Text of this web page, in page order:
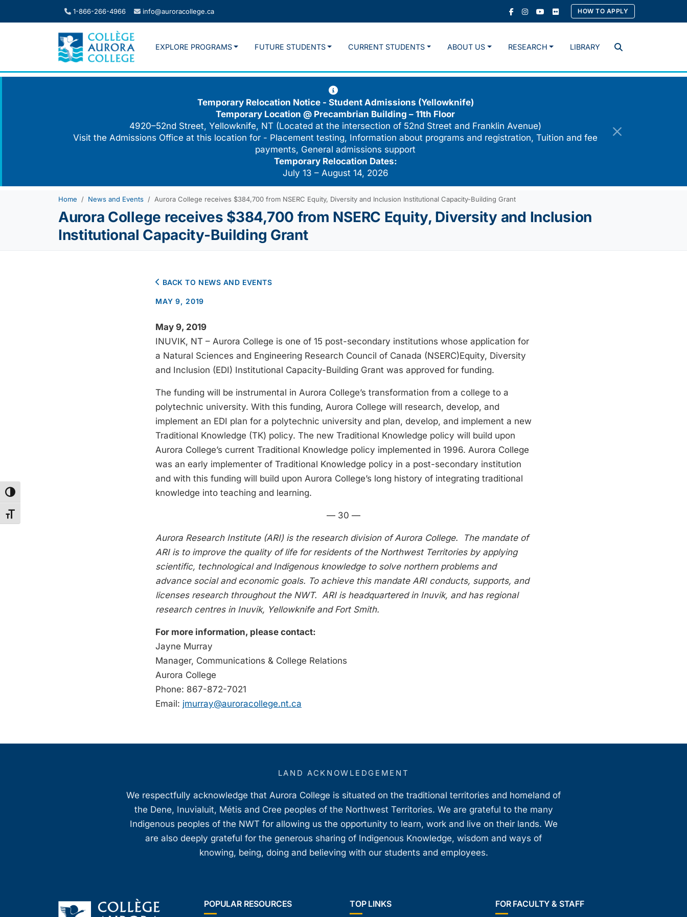
Toggle High Contrast
Toggle Font size
1-866-266-4966 info@auroracollege.ca HOW TO APPLY
Search
EXPLORE PROGRAMS FUTURE STUDENTS CURRENT STUDENTS ABOUT US RESEARCH LIBRARY
Temporary Relocation Notice - Student Admissions (Yellowknife)
Temporary Location @ Precambrian Building – 11th Floor
4920–52nd Street, Yellowknife, NT (Located at the intersection of 52nd Street and Franklin Avenue)
Visit the Admissions Office at this location for - Placement testing, Information about programs and registration, Tuition and fee
payments, General admissions support
Temporary Relocation Dates:
July 13 – August 14, 2026
Home News and Events Aurora College receives $384,700 from NSERC Equity, Diversity and Inclusion Institutional Capacity-Building Grant
Aurora College receives $384,700 from NSERC Equity, Diversity and Inclusion
Institutional Capacity-Building Grant
BACK TO NEWS AND EVENTS
MAY 9, 2019
May 9, 2019
INUVIK, NT – Aurora College is one of 15 post-secondary institutions whose application for
a Natural Sciences and Engineering Research Council of Canada (NSERC)Equity, Diversity
and Inclusion (EDI) Institutional Capacity-Building Grant was approved for funding.
The funding will be instrumental in Aurora College’s transformation from a college to a
polytechnic university. With this funding, Aurora College will research, develop, and
implement an EDI plan for a polytechnic university and plan, develop, and implement a new
Traditional Knowledge (TK) policy. The new Traditional Knowledge policy will build upon
Aurora College’s current Traditional Knowledge policy implemented in 1996. Aurora College
was an early implementer of Traditional Knowledge policy in a post-secondary institution
and with this funding will build upon Aurora College’s long history of integrating traditional
knowledge into teaching and learning.
— 30 —
Aurora Research Institute (ARI) is the research division of Aurora College.
The mandate of
ARI is to improve the quality of life for residents of the Northwest Territories by applying
scientific, technological and Indigenous knowledge to solve northern problems and
advance social and economic goals. To achieve this mandate ARI conducts, supports, and
licenses research throughout the NWT. ARI is headquartered in Inuvik, and has regional
research centres in Inuvik, Yellowknife and Fort Smith.
For more information, please contact:
Jayne Murray
Manager, Communications & College Relations
Aurora College
Phone: 867-872-7021
Email: jmurray@auroracollege.nt.ca
LAND ACKNOWLEDGEMENT
We respectfully acknowledge that Aurora College is situated on the traditional territories and homeland of
the Dene, Inuvialuit, Métis and Cree peoples of the Northwest Territories. We are grateful to the many
Indigenous peoples of the NWT for allowing us the opportunity to learn, work and live on their lands. We
are also deeply grateful for the generous sharing of Indigenous Knowledge, wisdom and ways of
knowing, being, doing and believing with our students and employees.
POPULAR RESOURCES TOP LINKS FOR FACULTY & STAFF